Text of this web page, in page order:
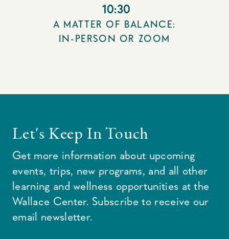
10:30
A MATTER OF BALANCE:
IN-PERSON OR ZOOM
Let's Keep In Touch
Get more information about upcoming
events, trips, new programs, and all other
learning and wellness opportunities at the
Wallace Center. Subscribe to receive our
email newsletter.